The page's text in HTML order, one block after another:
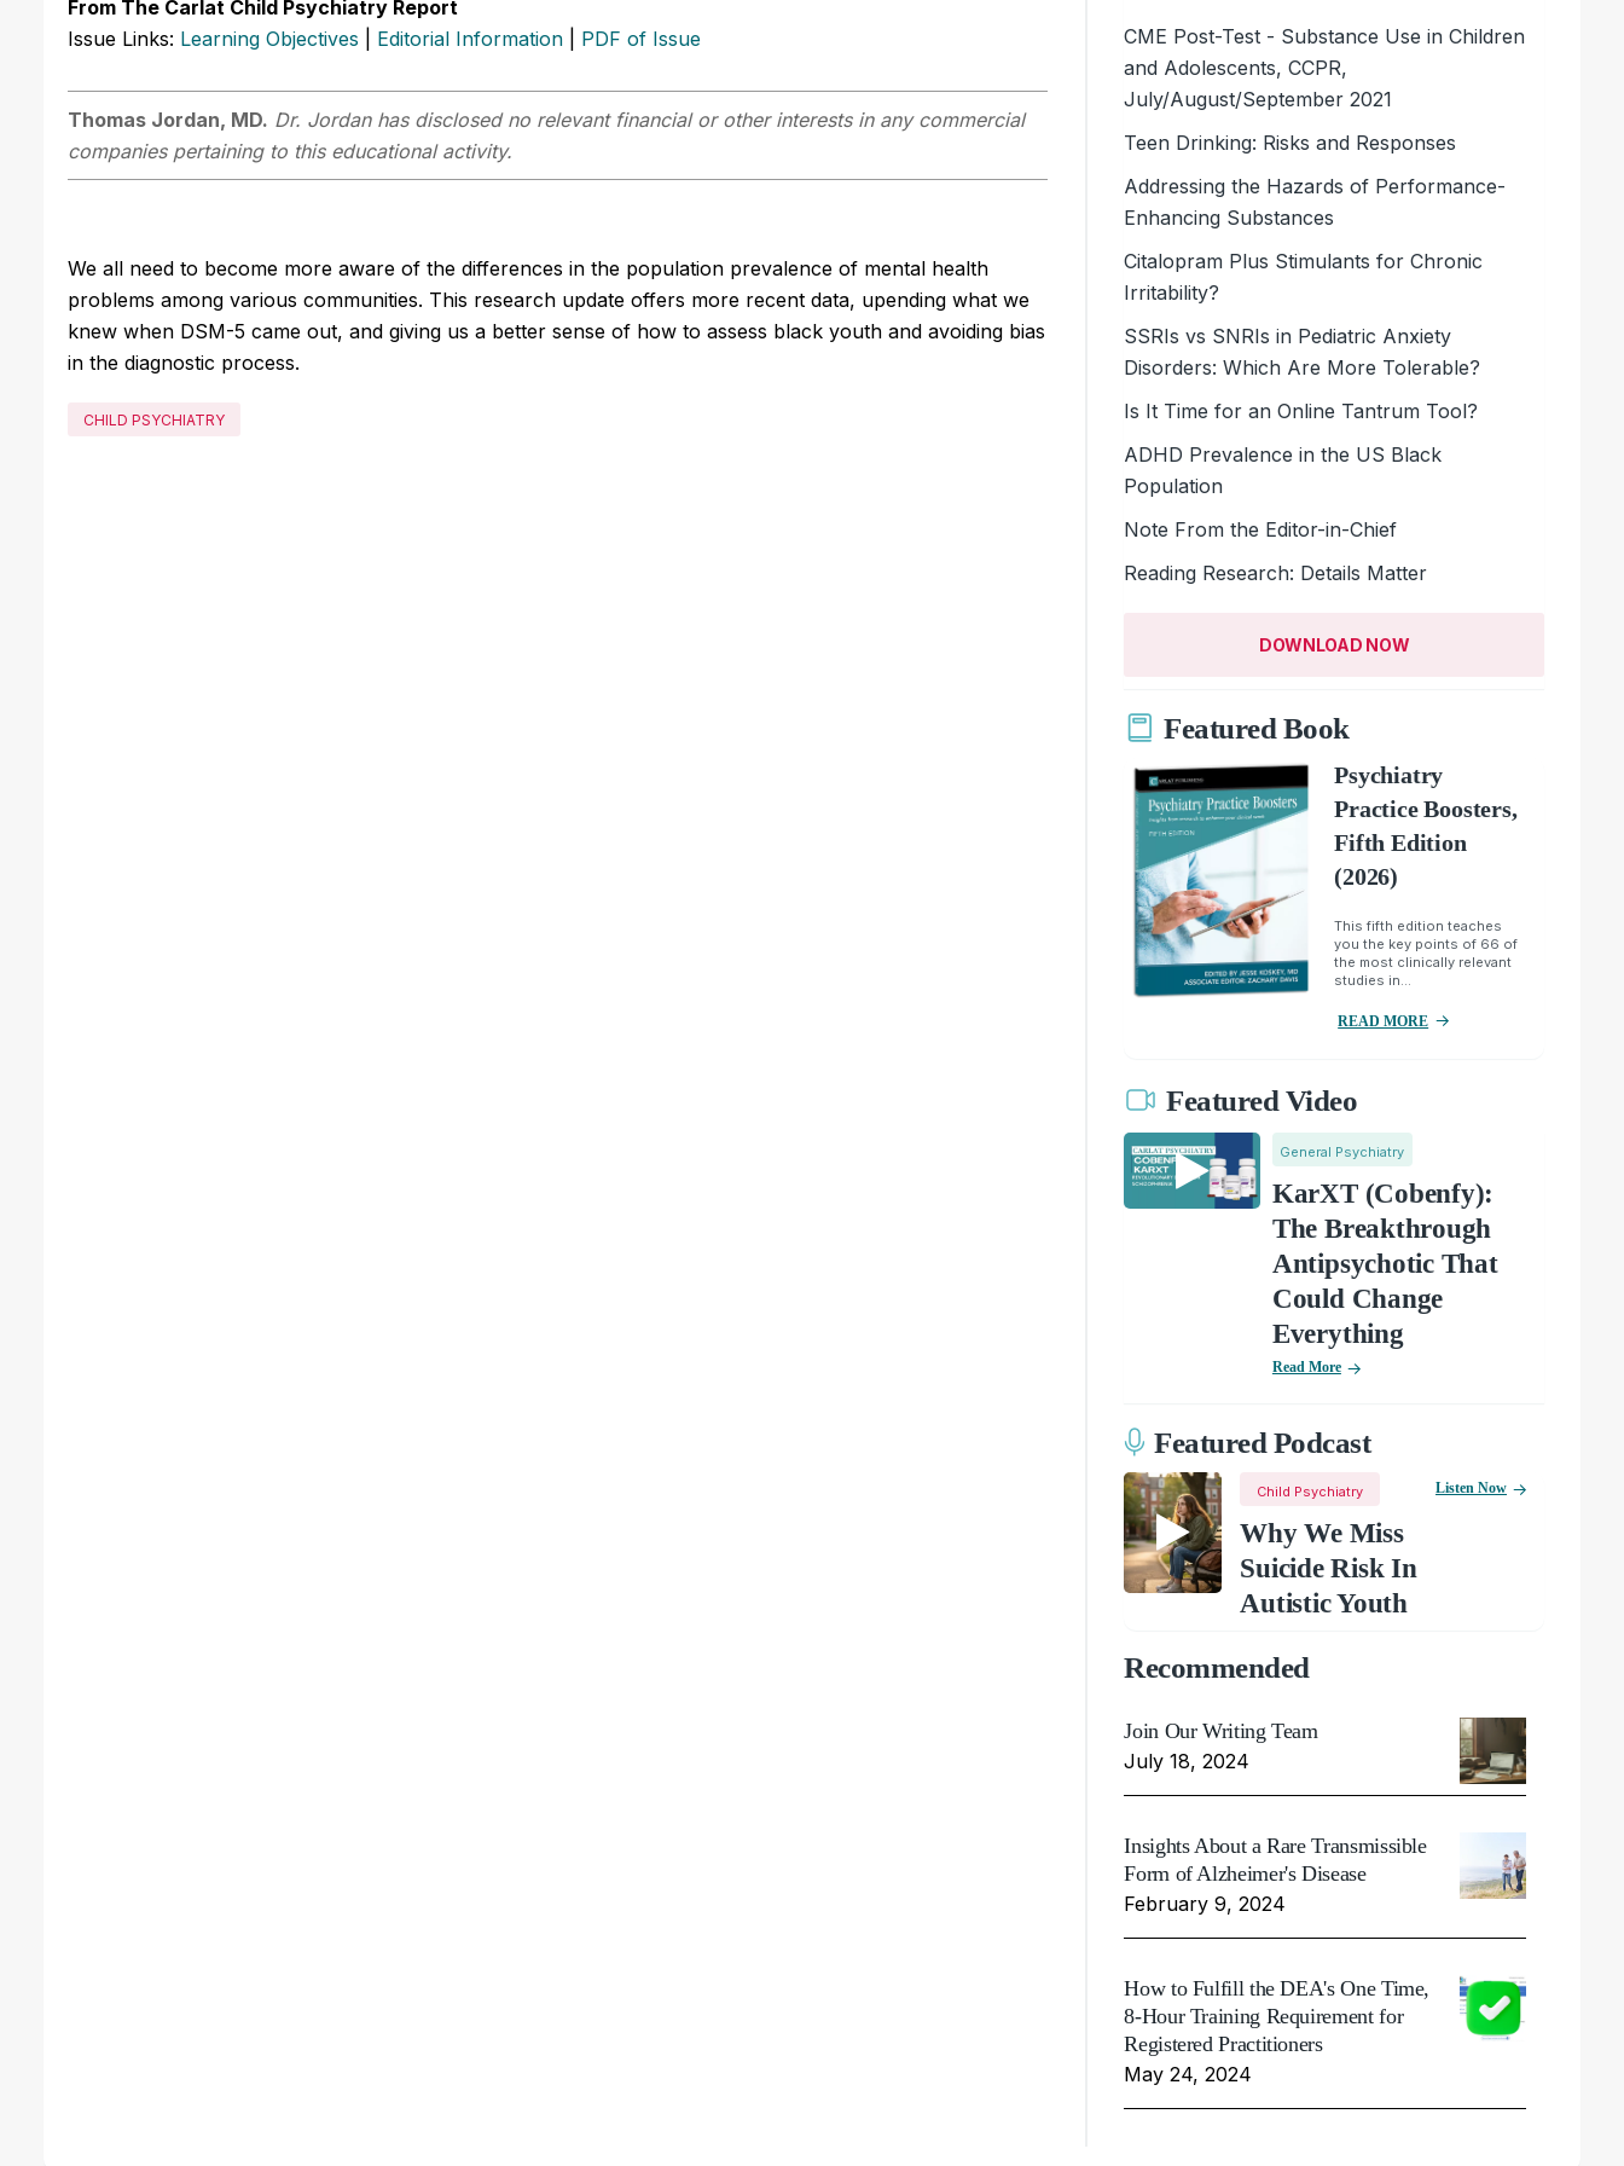
From The Carlat Child Psychiatry Report
Issue Links: Learning Objectives Editorial Information PDF of Issue
Thomas Jordan, MD. Dr. Jordan has disclosed no relevant financial or other interests in any commercial
companies pertaining to this educational activity.
We all need to become more aware of the differences in the population prevalence of mental health
problems among various communities. This research update offers more recent data, upending what we
knew when DSM-5 came out, and giving us a better sense of how to assess black youth and avoiding bias
in the diagnostic process.
CHILD PSYCHIATRY
CME Post-Test - Substance Use in Children
and Adolescents, CCPR,
July/August/September 2021
Teen Drinking: Risks and Responses
Addressing the Hazards of Performance-
Enhancing Substances
Citalopram Plus Stimulants for Chronic
Irritability?
SSRIs vs SNRIs in Pediatric Anxiety
Disorders: Which Are More Tolerable?
Is It Time for an Online Tantrum Tool?
ADHD Prevalence in the US Black
Population
Note From the Editor-in-Chief
Reading Research: Details Matter
DOWNLOAD NOW
Featured Book
Psychiatry
Practice Boosters,
Fifth Edition
(2026)
This fifth edition teaches
you the key points of 66 of
the most clinically relevant
studies in...
READ MORE
Featured Video
General Psychiatry
KarXT (Cobenfy):
The Breakthrough
Antipsychotic That
Could Change
Everything
Read More
Featured Podcast
Child Psychiatry
Why We Miss
Suicide Risk In
Autistic Youth
Listen Now
Recommended
Join Our Writing Team
July 18, 2024
Insights About a Rare Transmissible
Form of Alzheimer's Disease
February 9, 2024
How to Fulfill the DEA's One Time,
8-Hour Training Requirement for
Registered Practitioners
May 24, 2024